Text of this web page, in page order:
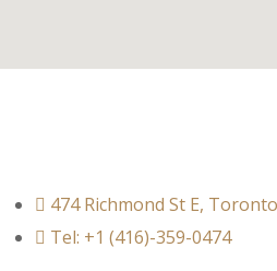
474 Richmond St E,
Tel: +1 (416)-359-0474